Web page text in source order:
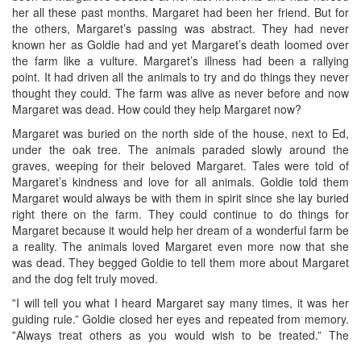
her all these past months. Margaret had been her friend. But for
the others, Margaret’s passing was abstract. They had never
known her as Goldie had and yet Margaret’s death loomed over
the farm like a vulture. Margaret’s illness had been a rallying
point. It had driven all the animals to try and do things they never
thought they could. The farm was alive as never before and now
Margaret was dead. How could they help Margaret now?
Margaret was buried on the north side of the house, next to Ed,
under the oak tree. The animals paraded slowly around the
graves, weeping for their beloved Margaret. Tales were told of
Margaret’s kindness and love for all animals. Goldie told them
Margaret would always be with them in spirit since she lay buried
right there on the farm. They could continue to do things for
Margaret because it would help her dream of a wonderful farm be
a reality. The animals loved Margaret even more now that she
was dead. They begged Goldie to tell them more about Margaret
and the dog felt truly moved.
‟I will tell you what I heard Margaret say many times, it was her
guiding rule.” Goldie closed her eyes and repeated from memory.
‟Always treat others as you would wish to be treated.” The